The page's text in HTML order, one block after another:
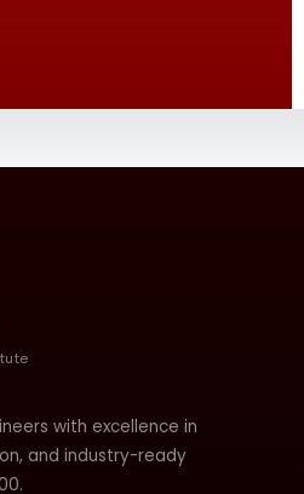
with excellence in
and industry-ready